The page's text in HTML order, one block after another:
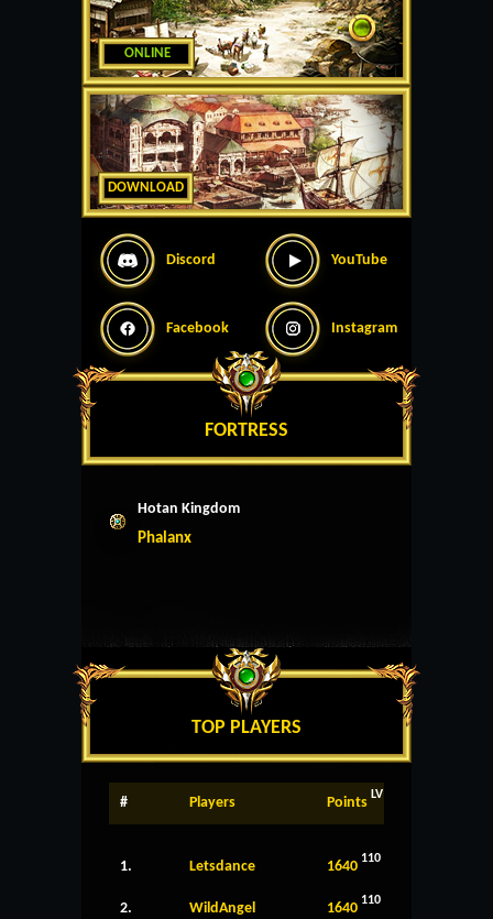
ONLINE
DOWNLOAD
Discord YouTube
Facebook Instagram
FORTRESS
Hotan Kingdom
Phalanx
TOP PLAYERS
# Players Points LV
1. Letsdance 1640 110
2. WildAngel 1640 110